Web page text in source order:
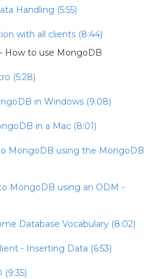
Handling (5:55)
with all clients (8:44)
How to use MongoDB
(5:28)
in Windows (9:08)
in a Mac (8:01)
MongoDB using the MongoDB
MongoDB using an ODM -
Database Vocabulary (8:02)
- Inserting Data (6:53)
(9:35)